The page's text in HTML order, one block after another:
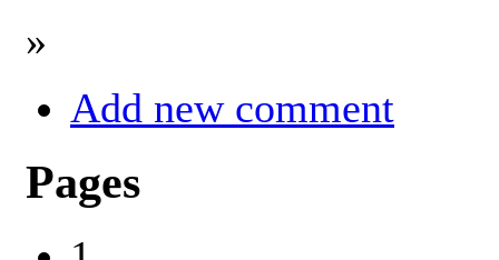
»
Add new comment
Pages